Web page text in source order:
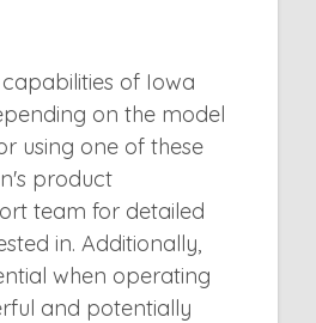
of Iowa
on the model
using one of these
product
team for detailed
in. Additionally,
when operating
and potentially